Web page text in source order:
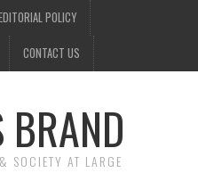
POLICY
CONTACT US
BRAND
SOCIETY AT LARGE